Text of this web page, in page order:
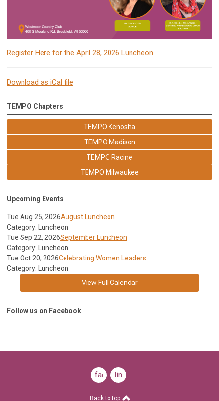
Register Here for the April 28, 2026 Luncheon
Download as iCal file
TEMPO Chapters
TEMPO Kenosha
TEMPO Madison
TEMPO Racine
TEMPO Milwaukee
Upcoming Events
Tue Aug 25, 2026August Luncheon
Category: Luncheon
Tue Sep 22, 2026September Luncheon
Category: Luncheon
Tue Oct 20, 2026Celebrating Women Leaders
Category: Luncheon
View Full Calendar
Follow us on Facebook
facebooklinkedin
Back to top